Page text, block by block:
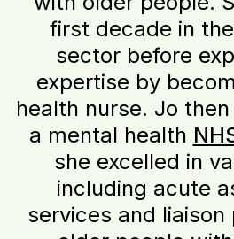
first decade in
sector before
expertise by
health nurse. Jo
a mental health
she excelled in
including acute
services and